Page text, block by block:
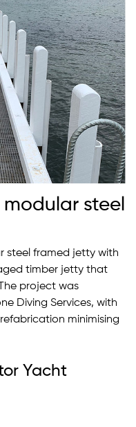
steel
steel framed jetty with
timber jetty that
project was
Diving Services, with
minimising
Yacht